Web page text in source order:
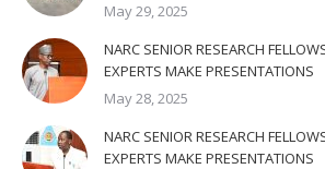
May 29, 2025
NARC SENIOR RESEARCH
EXPERTS MAKE PRESENTATIONS
May 28, 2025
NARC SENIOR RESEARCH
EXPERTS MAKE PRESENTATIONS